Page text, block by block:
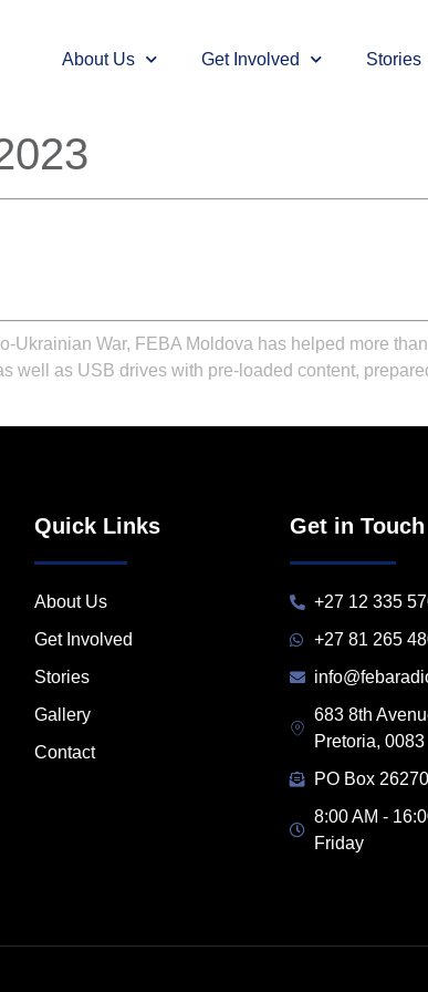
About Us Get Involved Stories
Ukrainian War, FEBA Moldova has helped more
well as USB drives with pre-loaded content,
Quick Links
About Us
Get Involved
Stories
Gallery
Contact
Get in Touch
+27 12 335
+27 81 265
683 8th
Pretoria, 0083
PO Box
8:00 AM -
Friday